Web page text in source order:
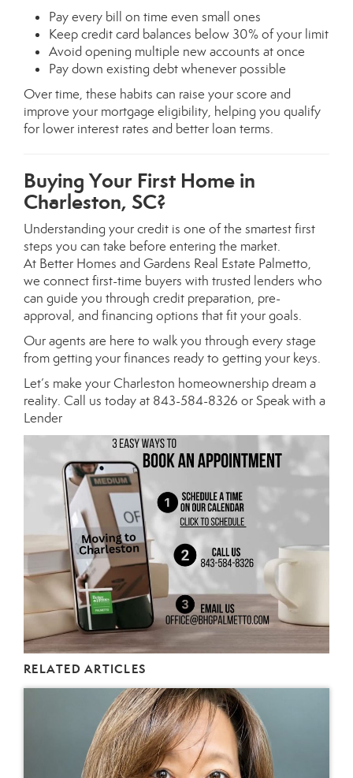
Pay every bill on time even small ones
Keep credit card balances below 30% of your limit
Avoid opening multiple new accounts at once
Pay down existing debt whenever possible
Over time, these habits can raise your score and
improve your mortgage eligibility, helping you qualify
for lower interest rates and better loan terms.
Buying Your First Home in
Charleston, SC?
Understanding your credit is one of the smartest first
steps you can take before entering the market.
At Better Homes and Gardens Real Estate Palmetto,
we connect first-time buyers with trusted lenders who
can guide you through credit preparation, pre-
approval, and financing options that fit your goals.
Our agents are here to walk you through every stage
from getting your finances ready to getting your keys.
Let’s make your Charleston homeownership dream a
reality. Call us today at 843-584-8326 or Speak with a
Lender
RELATED ARTICLES